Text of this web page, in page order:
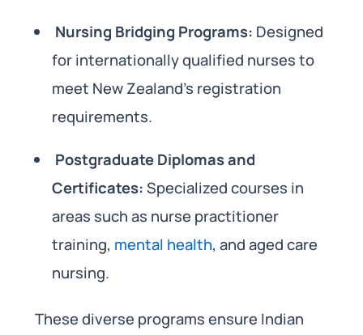
Nursing Bridging Programs: Designed
for internationally qualified nurses to
meet New Zealand’s registration
requirements.
Postgraduate Diplomas and
Certificates:Specialized courses in
areas such as nurse practitioner
training, mental health, and aged care
nursing.
These diverse programs ensure Indian